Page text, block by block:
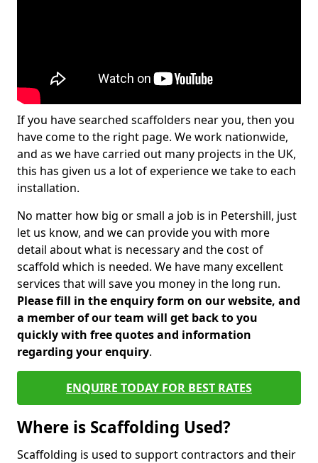
If you have searched scaffolders near you, then you
have come to the right page. We work nationwide,
and as we have carried out many projects in the UK,
this has given us a lot of experience we take to each
installation.
No matter how big or small a job is in Petershill, just
let us know, and we can provide you with more
detail about what is necessary and the cost of
scaffold which is needed. We have many excellent
services that will save you money in the long run.
Please fill in the enquiry form on our website, and
a member of our team will get back to you
quickly with free quotes and information
regarding your enquiry.
ENQUIRE TODAY FOR BEST RATES
Where is Scaffolding Used?
Scaffolding is used to support contractors and their